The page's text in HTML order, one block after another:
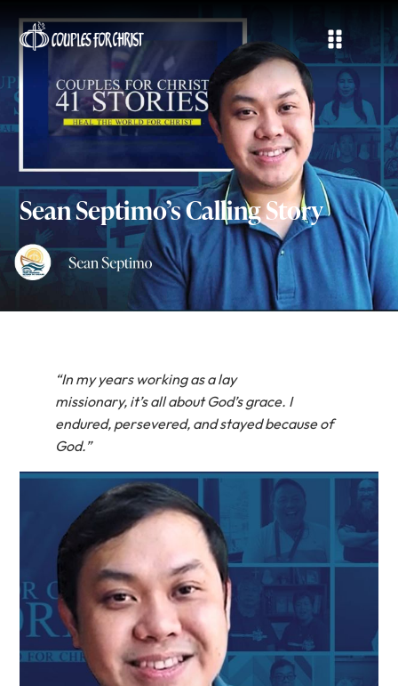
Sean Septimo’s Calling Story
“In my years working as a lay
missionary, it’s all about God’s grace. I
endured, persevered, and stayed because of
God.”